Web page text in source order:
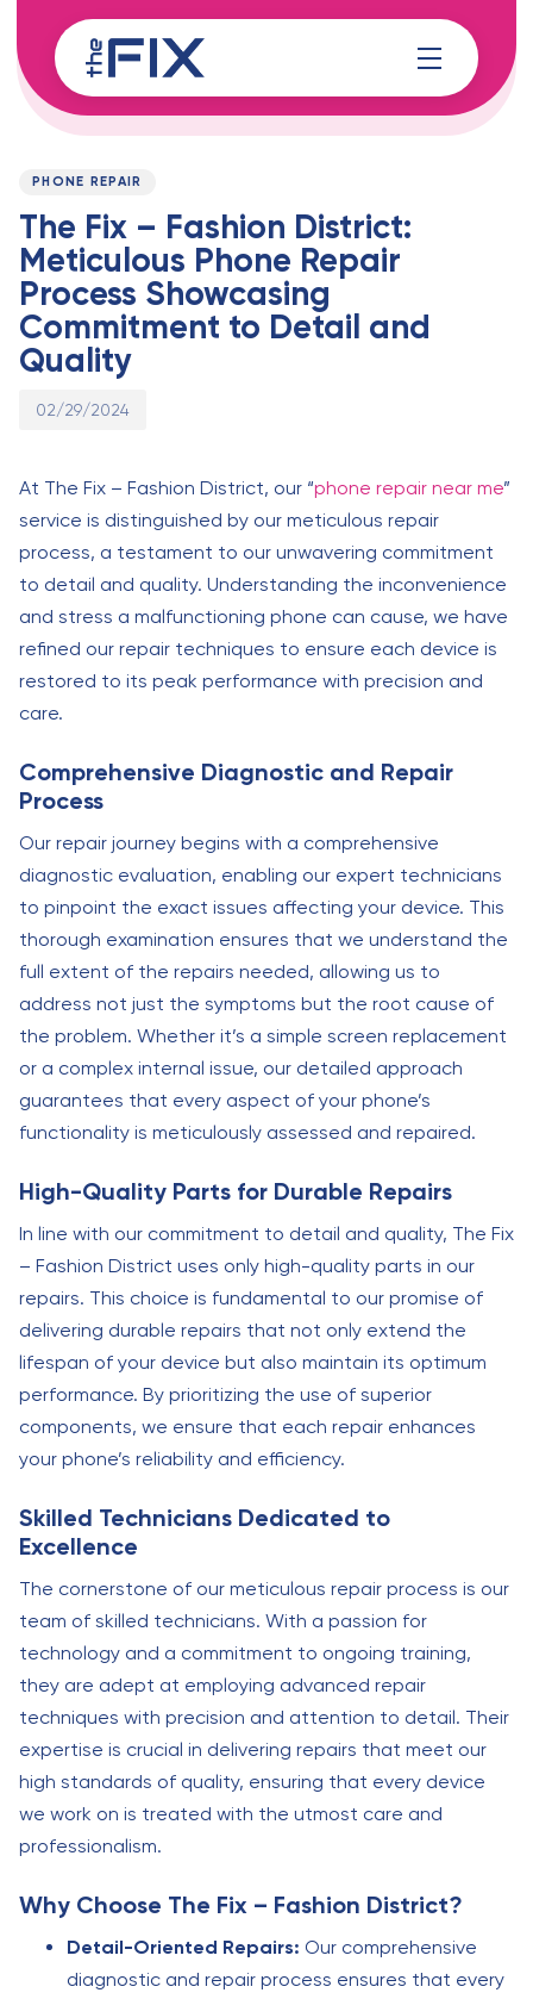
links
to
content
PUBLISHED
PHONE REPAIR
The Fix – Fashion District:
Meticulous Phone Repair
Process Showcasing
Commitment to Detail and
Quality
Published
02/29/2024
At The Fix – Fashion District, our “phone repair near me”
service is distinguished by our meticulous repair
process, a testament to our unwavering commitment
to detail and quality. Understanding the inconvenience
and stress a malfunctioning phone can cause, we have
refined our repair techniques to ensure each device is
restored to its peak performance with precision and
care.
Comprehensive Diagnostic and Repair
Process
Our repair journey begins with a comprehensive
diagnostic evaluation, enabling our expert technicians
to pinpoint the exact issues affecting your device. This
thorough examination ensures that we understand the
full extent of the repairs needed, allowing us to
address not just the symptoms but the root cause of
the problem. Whether it’s a simple screen replacement
or a complex internal issue, our detailed approach
guarantees that every aspect of your phone’s
functionality is meticulously assessed and repaired.
High-Quality Parts for Durable Repairs
In line with our commitment to detail and quality, The Fix
– Fashion District uses only high-quality parts in our
repairs. This choice is fundamental to our promise of
delivering durable repairs that not only extend the
lifespan of your device but also maintain its optimum
performance. By prioritizing the use of superior
components, we ensure that each repair enhances
your phone’s reliability and efficiency.
Skilled Technicians Dedicated to
Excellence
The cornerstone of our meticulous repair process is our
team of skilled technicians. With a passion for
technology and a commitment to ongoing training,
they are adept at employing advanced repair
techniques with precision and attention to detail. Their
expertise is crucial in delivering repairs that meet our
high standards of quality, ensuring that every device
we work on is treated with the utmost care and
professionalism.
Why Choose The Fix – Fashion District?
Detail-Oriented Repairs: Our comprehensive
diagnostic and repair process ensures that every